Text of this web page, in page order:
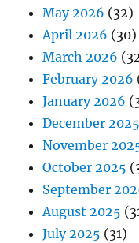
May 2026 (32)
April 2026 (30)
March 2026
February 2026
January 2026
December 2025
November
October 2025
September
August 2025
July 2025 (31)